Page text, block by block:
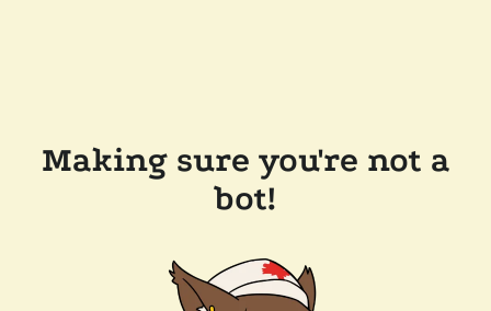
Making sure you're not a
bot!